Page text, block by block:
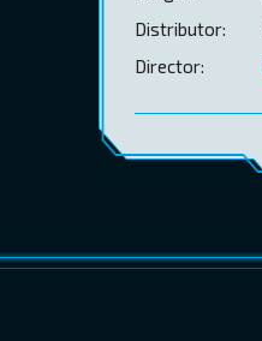
Distributor:
Director: